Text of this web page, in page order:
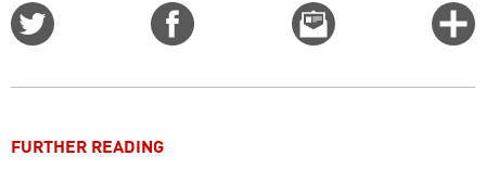
Email
this
FURTHER READING